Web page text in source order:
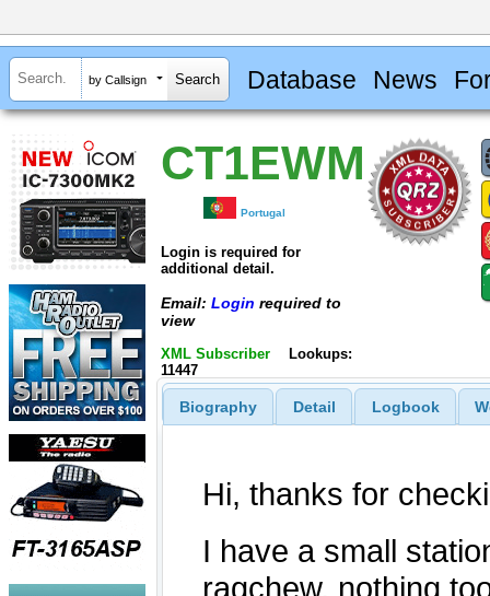
by Callsign Database News
CT1EWM
Portugal
Login is required for
additional detail.
Email: Login required to
view
XML Subscriber
Lookups:
11447
Biography Detail Logbook